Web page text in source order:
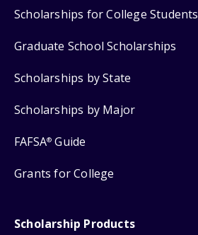
Scholarships for College Students
Graduate School Scholarships
Scholarships by State
Scholarships by Major
FAFSA® Guide
Grants for College
Scholarship Products